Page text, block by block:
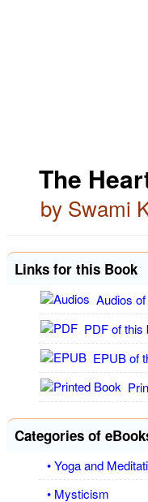
The
by Swami
Links for this Book
Audios
PDF of this
EPUB of
Categories of
• Yoga and
• Mysticism